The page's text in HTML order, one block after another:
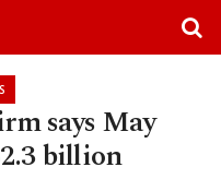
says May
billion